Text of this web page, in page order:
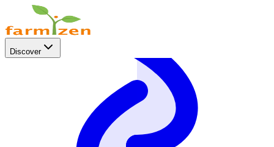
Discover